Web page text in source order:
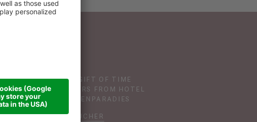
GIVE THE GIFT OF TIME
WITH VOUCHERS FROM HOTEL
DAS SONNENPARADIES
VOUCHER